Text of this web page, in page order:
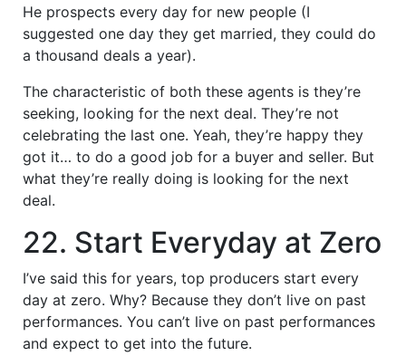
He prospects every day for new people (I
suggested one day they get married, they could do
a thousand deals a year).
The characteristic of both these agents is they’re
seeking, looking for the next deal. They’re not
celebrating the last one. Yeah, they’re happy they
got it… to do a good job for a buyer and seller. But
what they’re really doing is looking for the next
deal.
22. Start Everyday at Zero
I’ve said this for years, top producers start every
day at zero. Why? Because they don’t live on past
performances. You can’t live on past performances
and expect to get into the future.